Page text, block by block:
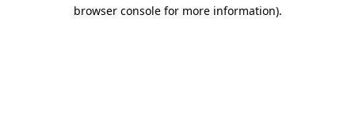
browser console for more information).